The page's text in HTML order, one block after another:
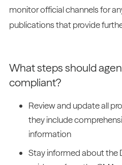
monitor official channels for
publications that provide
What steps should
compliant?
Review and update all
they include
information
Stay informed about the